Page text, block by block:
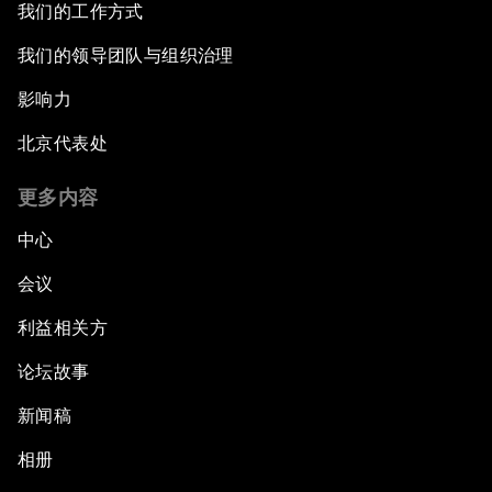
我们的工作方式
我们的领导团队与组织治理
影响力
北京代表处
更多内容
中心
会议
利益相关方
论坛故事
新闻稿
相册